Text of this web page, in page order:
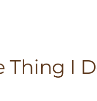
Thing I